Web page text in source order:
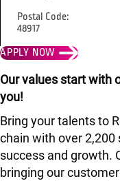
APPLY NOW
Postal Code:
48917
Our values start with
you!
Bring your talents to
chain with over
success and growth.
bringing our